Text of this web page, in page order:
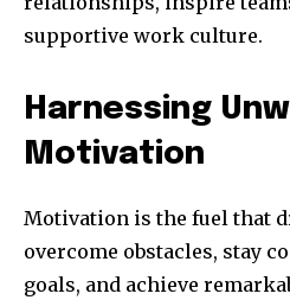
supportive work culture.
Harnessing
Motivation
Motivation is the fuel that
overcome obstacles, stay
goals, and achieve